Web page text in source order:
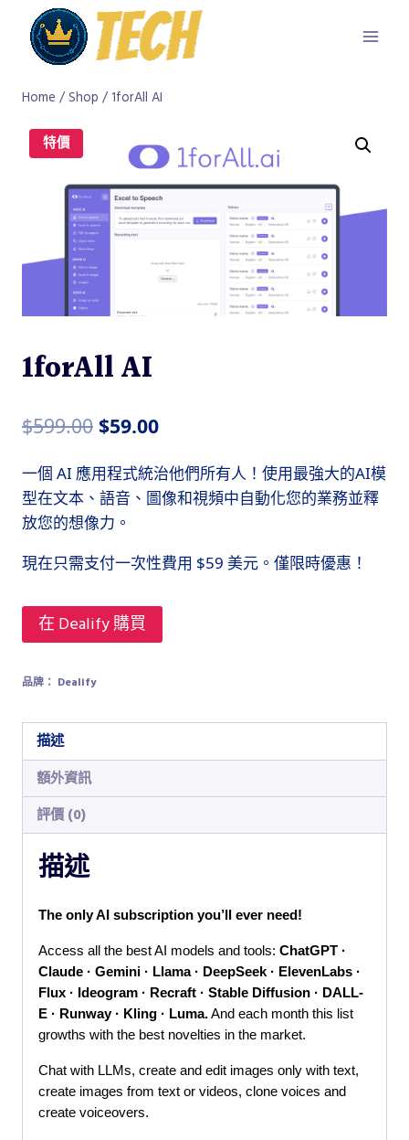
content
Home / Shop / 1forAll AI
特價
1forAll AI
$599.00 原
價
格：
$599.00。
$59.00目
價
$59.00。
一個 AI 應用程式統治他們所有人！使用最強大的AI模
型在文本、語音、圖像和視頻中自動化您的業務並釋
放您的想像力。
現在只需支付一次性費用 $59 美元。僅限時優惠！
在 Dealify 購買
品牌： Dealify
描述
額外資訊
評價 (0)
描述
The only AI subscription you’ll ever need!
Access all the best AI models and tools: ChatGPT ·
Claude · Gemini · Llama · DeepSeek · ElevenLabs ·
Flux · Ideogram · Recraft · Stable Diffusion · DALL-
E · Runway · Kling · Luma. And each month this list
growths with the best novelties in the market.
Chat with LLMs, create and edit images only with text,
create images from text or videos, clone voices and
create voiceovers.